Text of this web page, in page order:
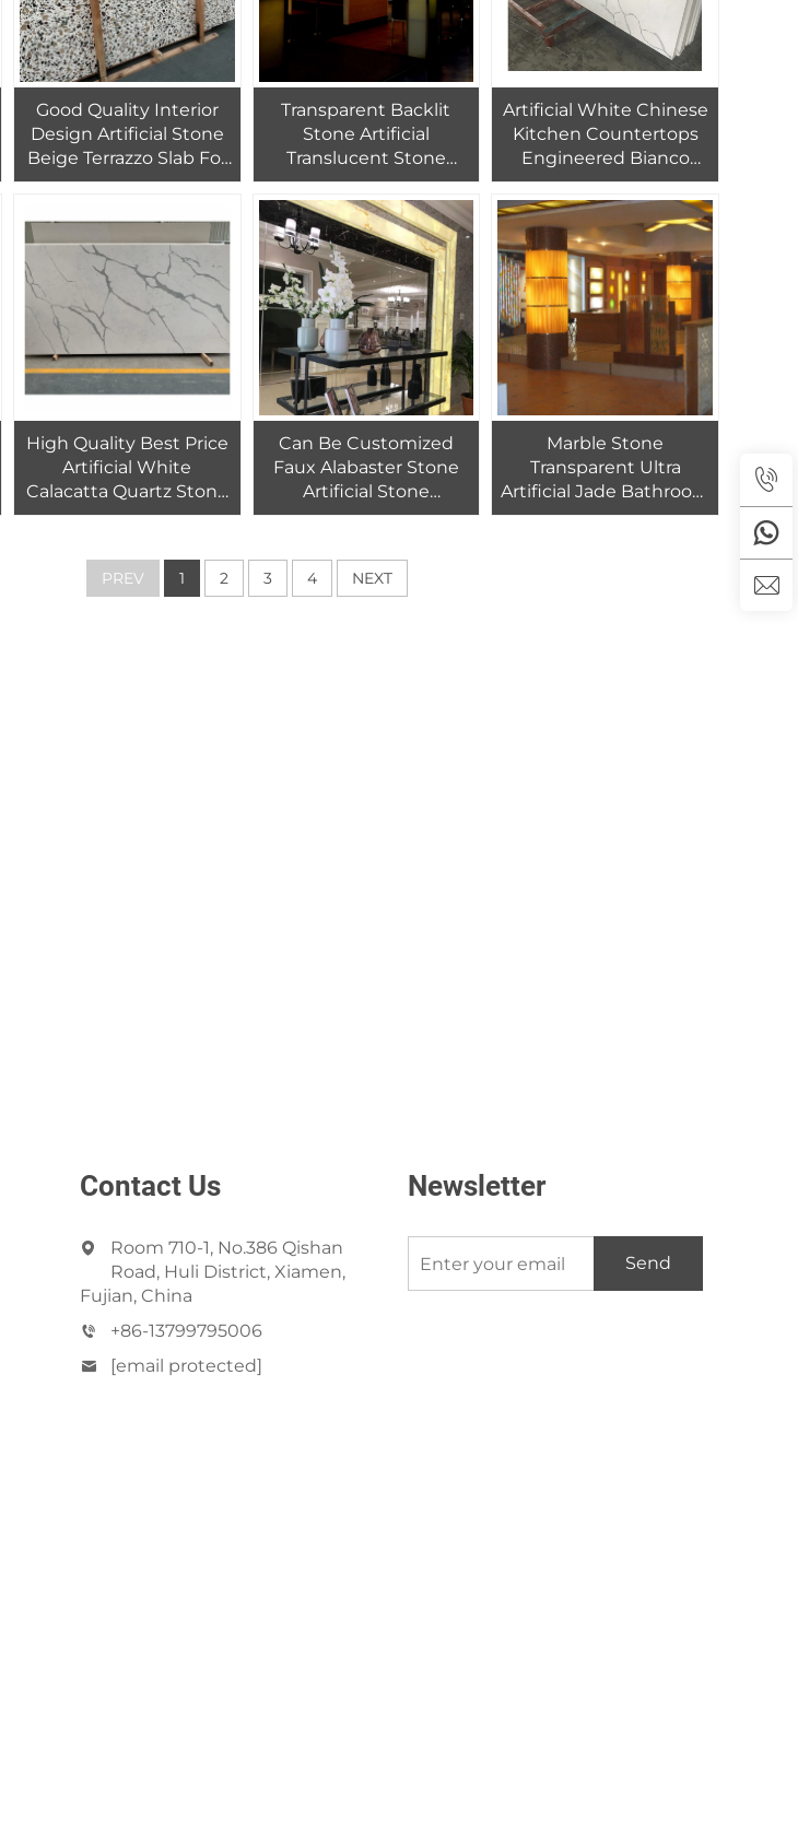
Good Quality Interior
Design Artificial Stone
Beige Terrazzo Slab For
Wall And Floor Tiles
Transparent Backlit
Stone Artificial
Translucent Stone
Alabaster Countertop
Artificial White Chinese
Kitchen Countertops
Engineered Bianco
Calcutta Prefab Gloss
Large Size Polished
Calacatta Quartz Stone
High Quality Best Price
Artificial White
Calacatta Quartz Stone
Slab for Kitchen
White Quartz Stone
Can Be Customized
Faux Alabaster Stone
Artificial Stone
Transparent Panel
Marble Stone
Transparent Ultra
Artificial Jade Bathroom
Alabaster
PREV 1 2 3 4 NEXT
Contact Us
Room 710-1, No.386 Qishan
Road, Huli District, Xiamen,
Fujian, China
+86-13799795006
[email protected]
Newsletter
Send